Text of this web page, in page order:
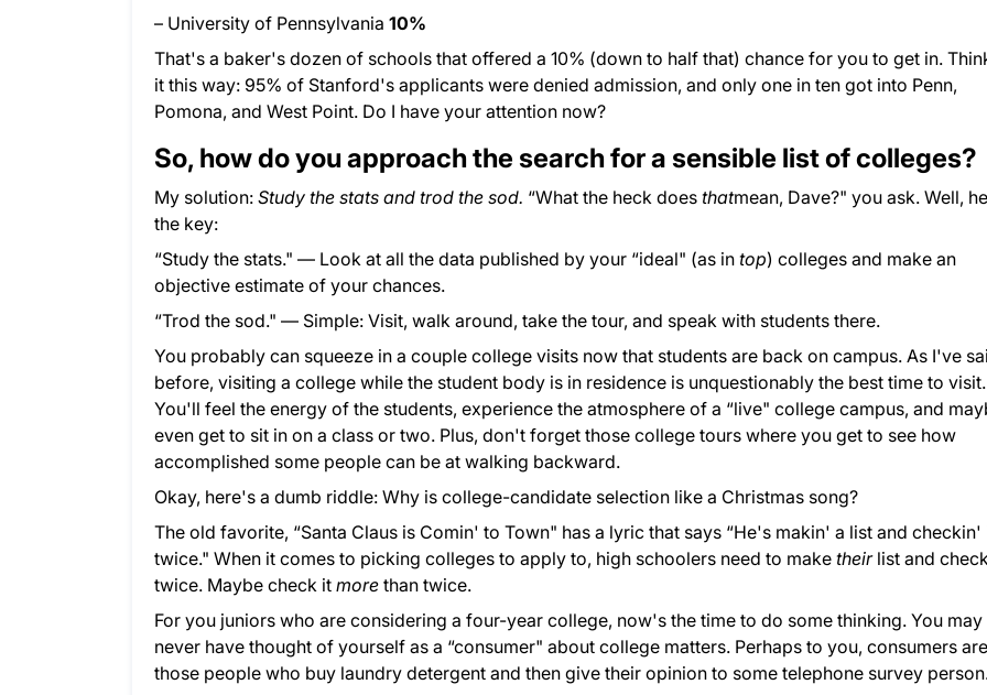
– University of Pennsylvania 10%
That's a baker's dozen of schools that offered a 10% (down to half that) chance for you to get in.
it this way: 95% of Stanford's applicants were denied admission, and only one in ten got into Penn,
Pomona, and West Point. Do I have your attention now?
So, how do you approach the search for a sensible list of colleges?
My solution: Study the stats and trod the sod. “What the heck does thatmean, Dave?" you ask. Well,
the key:
“Study the stats." — Look at all the data published by your “ideal" (as in top) colleges and make an
objective estimate of your chances.
“Trod the sod." — Simple: Visit, walk around, take the tour, and speak with students there.
You probably can squeeze in a couple college visits now that students are back on campus. As I've
before, visiting a college while the student body is in residence is unquestionably the best time to visit.
You'll feel the energy of the students, experience the atmosphere of a “live" college campus, and
even get to sit in on a class or two. Plus, don't forget those college tours where you get to see how
accomplished some people can be at walking backward.
Okay, here's a dumb riddle: Why is college-candidate selection like a Christmas song?
The old favorite, “Santa Claus is Comin' to Town" has a lyric that says “He's makin' a list and checkin'
twice." When it comes to picking colleges to apply to, high schoolers need to make theirlist and
twice. Maybe check it more than twice.
For you juniors who are considering a four-year college, now's the time to do some thinking. You may
never have thought of yourself as a “consumer" about college matters. Perhaps to you, consumers are
those people who buy laundry detergent and then give their opinion to some telephone survey